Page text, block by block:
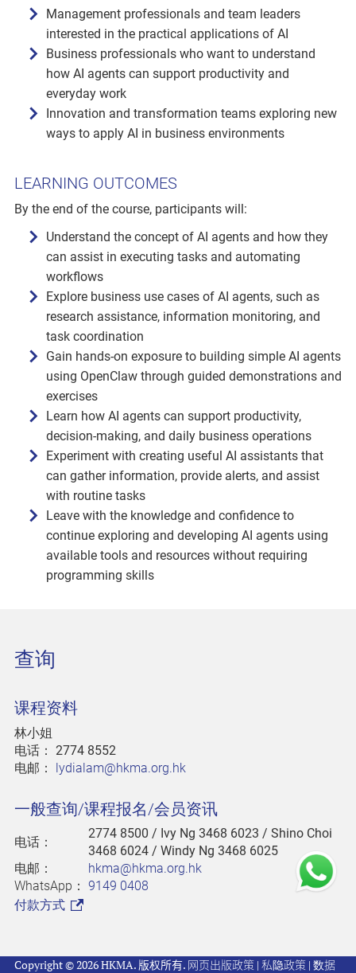
Management professionals and team leaders
interested in the practical applications of AI
Business professionals who want to understand
how AI agents can support productivity and
everyday work
Innovation and transformation teams exploring new
ways to apply AI in business environments
LEARNING OUTCOMES
By the end of the course, participants will:
Understand the concept of AI agents and how they
can assist in executing tasks and automating
workflows
Explore business use cases of AI agents, such as
research assistance, information monitoring, and
task coordination
Gain hands-on exposure to building simple AI agents
using OpenClaw through guided demonstrations and
exercises
Learn how AI agents can support productivity,
decision-making, and daily business operations
Experiment with creating useful AI assistants that
can gather information, provide alerts, and assist
with routine tasks
Leave with the knowledge and confidence to
continue exploring and developing AI agents using
available tools and resources without requiring
programming skills
查询
课程资料
林小姐
电话： 2774 8552
电邮： lydialam@hkma.org.hk
一般查询/课程报名/会员资讯
电话：
2774 8500 / Ivy Ng 3468 6023 / Shino Choi
3468 6024 / Windy Ng 3468 6025
电邮：
hkma@hkma.org.hk
WhatsApp： 9149 0408
付款方式
Copyright © 2026 HKMA. 版权所有. 网页出版政策 | 私隐政策 | 数据